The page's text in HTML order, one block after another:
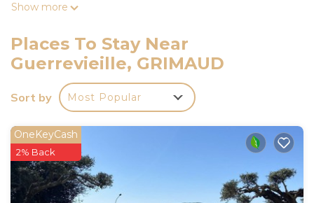
room, 4 bedrooms with bathroom and dressing
Internet.
Wide terraces. Patio with fountain. South
exposure, Access beaches on foot. Dream villa for
dream holidays ..
In a residential area, near the beach, beautiful
contemporary villa with 4 bedrooms, sea view is
located in Guerrevieille. In a residential area, near
the beach, beautiful contemporary villa with 4
Show more
Places To Stay Near
Guerrevieille, GRIMAUD
Sort by Most Popular
OneKeyCash
2% Back